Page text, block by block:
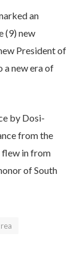
an
(9) new
President of
a new era of
by Dosi-
from the
flew in from
of South